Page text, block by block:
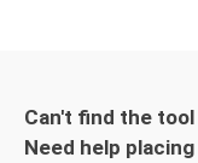
Can't find the
Need help